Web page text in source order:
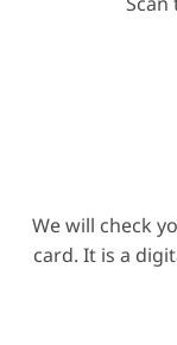
We will check
card. It is a